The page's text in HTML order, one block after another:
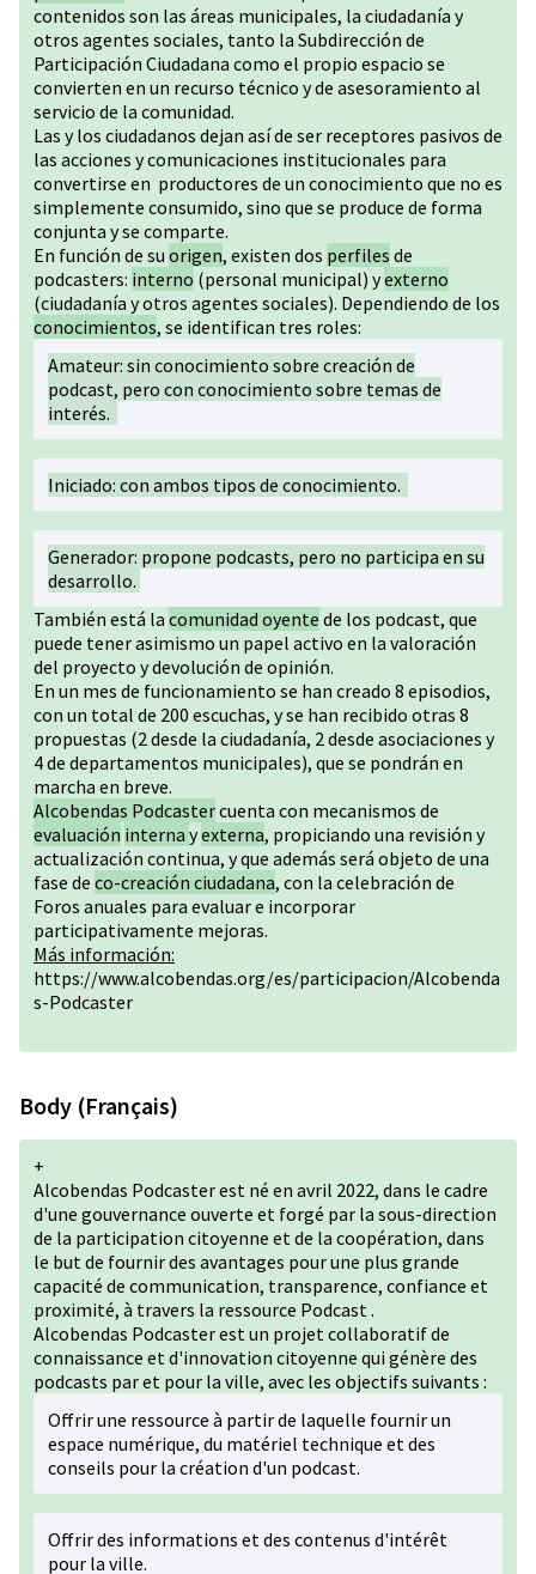
contenidos son las áreas municipales, la ciudadanía y
otros agentes sociales, tanto la Subdirección de
Participación Ciudadana como el propio espacio se
convierten en un recurso técnico y de asesoramiento al
servicio de la comunidad.
Las y los ciudadanos dejan así de ser receptores pasivos de
las acciones y comunicaciones institucionales para
convertirse en productores de un conocimiento que no es
simplemente consumido, sino que se produce de forma
conjunta y se comparte.
En función de su origen, existen dos perfiles de
podcasters: interno (personal municipal) yexterno
(ciudadanía y otros agentes sociales). Dependiendo de los
conocimientos, se identifican tres roles:
Amateur: sin conocimiento sobre creación de
podcast, pero con conocimiento sobre temas de
interés.
Iniciado: con ambos tipos de conocimiento.
Generador: propone podcasts, pero no participa en su
desarrollo.
También está la comunidad oyente de los podcast, que
puede tener asimismo un papel activo en la valoración
del proyecto y devolución de opinión.
En un mes de funcionamiento se han creado 8 episodios,
con un total de 200 escuchas, y se han recibido otras 8
propuestas (2 desde la ciudadanía, 2 desde asociaciones y
4 de departamentos municipales), que se pondrán en
marcha en breve.
Alcobendas Podcastercuenta con mecanismos de
evaluación interna yexterna, propiciando una revisión y
actualización continua, y que además será objeto de una
fase de co-creación ciudadana, con la celebración de
Foros anuales para evaluar e incorporar
participativamente mejoras.
Más información:
https://www.alcobendas.org/es/participacion/Alcobenda
s-Podcaster
Body (Français)
+
Alcobendas Podcaster est né en avril 2022, dans le cadre
d'une gouvernance ouverte et forgé par la sous-direction
de la participation citoyenne et de la coopération, dans
le but de fournir des avantages pour une plus grande
capacité de communication, transparence, confiance et
proximité, à travers la ressource Podcast .
Alcobendas Podcaster est un projet collaboratif de
connaissance et d'innovation citoyenne qui génère des
podcasts par et pour la ville, avec les objectifs suivants :
Offrir une ressource à partir de laquelle fournir un
espace numérique, du matériel technique et des
conseils pour la création d'un podcast.
Offrir des informations et des contenus d'intérêt
pour la ville.